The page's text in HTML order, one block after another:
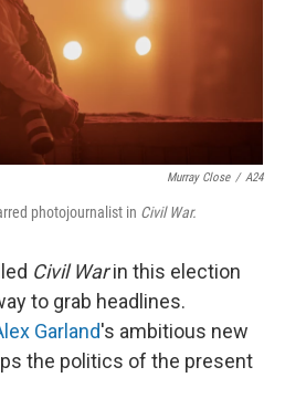
Murray Close / A24
photojournalist in Civil War.
Civil Warin this election
to grab headlines.
Garland's ambitious new
the politics of the present